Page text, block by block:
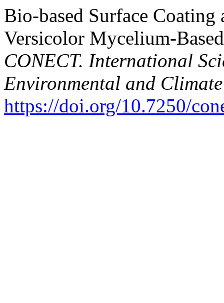
Bio-based Surface Coating
Versicolor Mycelium-
CONECT. International
Environmental and
https://doi.org/10.7250/